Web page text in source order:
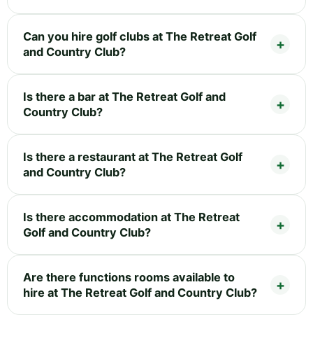
Can you hire golf clubs at The Retreat Golf
and Country Club?
Is there a bar at The Retreat Golf and
Country Club?
Is there a restaurant at The Retreat Golf
and Country Club?
Is there accommodation at The Retreat
Golf and Country Club?
Are there functions rooms available to
hire at The Retreat Golf and Country Club?